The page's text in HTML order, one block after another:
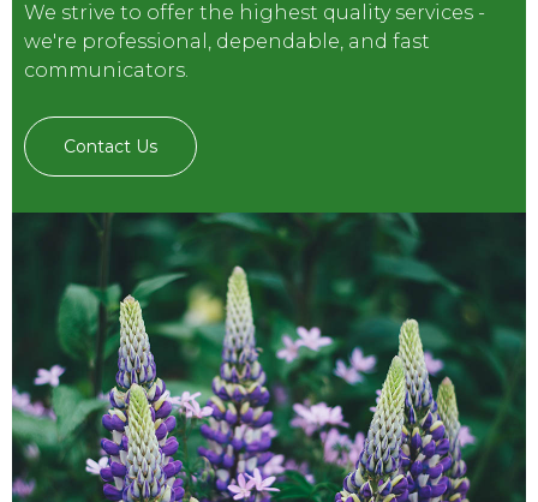
We strive to offer the highest quality services -
we're professional, dependable, and fast
communicators.
Contact Us